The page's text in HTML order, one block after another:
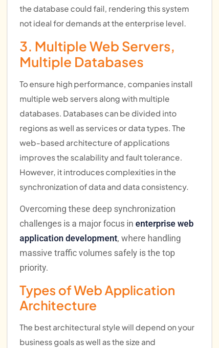
the database could fail, rendering this system
not ideal for demands at the enterprise level.
3. Multiple Web Servers,
Multiple Databases
To ensure high performance, companies install
multiple web servers along with multiple
databases. Databases can be divided into
regions as well as services or data types. The
web-based architecture of applications
improves the scalability and fault tolerance.
However, it introduces complexities in the
synchronization of data and data consistency.
Overcoming these deep synchronization
challenges is a major focus inenterprise web
application development, where handling
massive traffic volumes safely is the top
priority.
Types of Web Application
Architecture
The best architectural style will depend on your
business goals as well as the size and